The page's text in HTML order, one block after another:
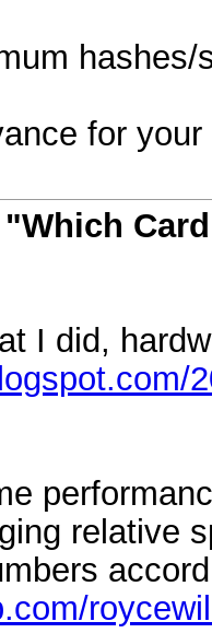
for
"Which
I did,
relative